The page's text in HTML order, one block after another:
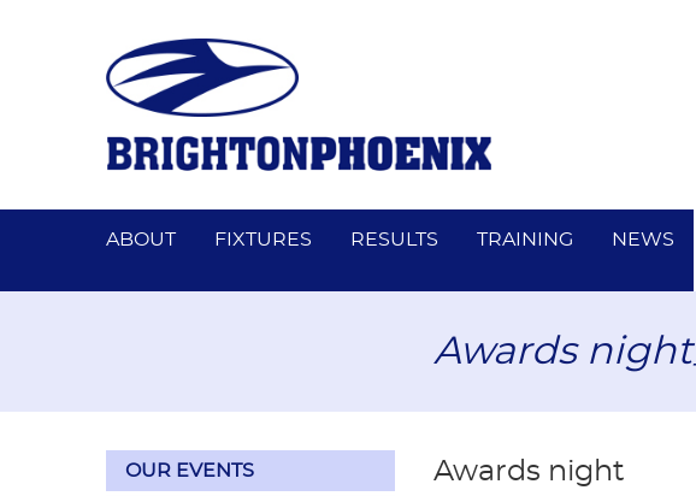
ABOUT FIXTURES RESULTS TRAINING NEWS
Awards night_
OUR EVENTS Awards night